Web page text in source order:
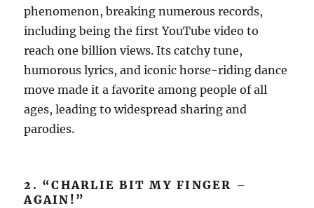
phenomenon, breaking numerous records,
including being the first YouTube video to
reach one billion views. Its catchy tune,
humorous lyrics, and iconic horse-riding dance
move made it a favorite among people of all
ages, leading to widespread sharing and
parodies.
2. “CHARLIE BIT MY FINGER –
AGAIN!”